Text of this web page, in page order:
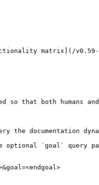
matrix](/v0.59-
so that both humans
documentation
optional `goal` query